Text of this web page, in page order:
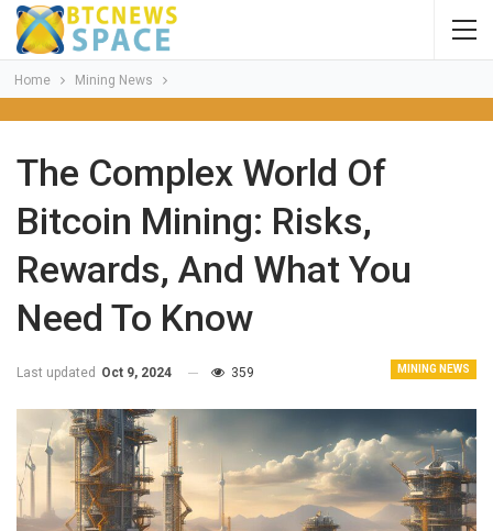
Home Mining News
The Complex World Of
Bitcoin Mining: Risks,
Rewards, And What You
Need To Know
MINING NEWS
Last updated Oct 9, 2024 359